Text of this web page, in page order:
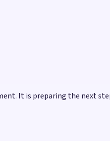
It is preparing the next